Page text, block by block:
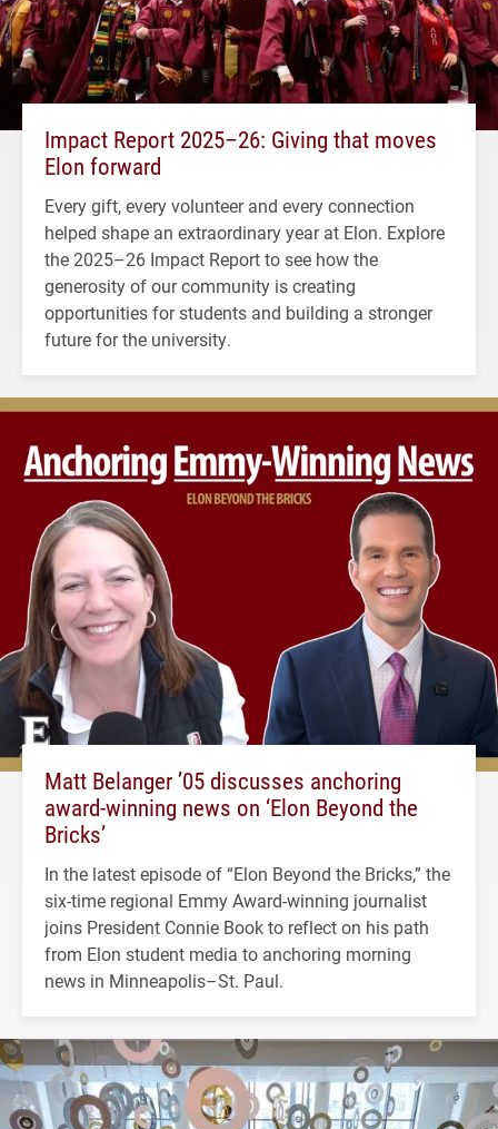
Impact Report 2025–26: Giving that moves
Elon forward
Every gift, every volunteer and every connection
helped shape an extraordinary year at Elon. Explore
the 2025–26 Impact Report to see how the
generosity of our community is creating
opportunities for students and building a stronger
future for the university.
Matt Belanger ’05 discusses anchoring
award-winning news on ‘Elon Beyond the
Bricks’
In the latest episode of “Elon Beyond the Bricks,” the
six-time regional Emmy Award-winning journalist
joins President Connie Book to reflect on his path
from Elon student media to anchoring morning
news in Minneapolis–St. Paul.